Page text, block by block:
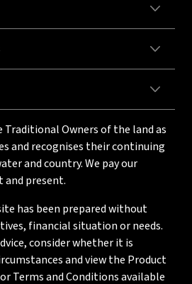
Traditional Owners of the land as
and recognises their continuing
and country. We pay our
and present.
has been prepared without
financial situation or needs.
consider whether it is
and view the Product
Terms and Conditions available